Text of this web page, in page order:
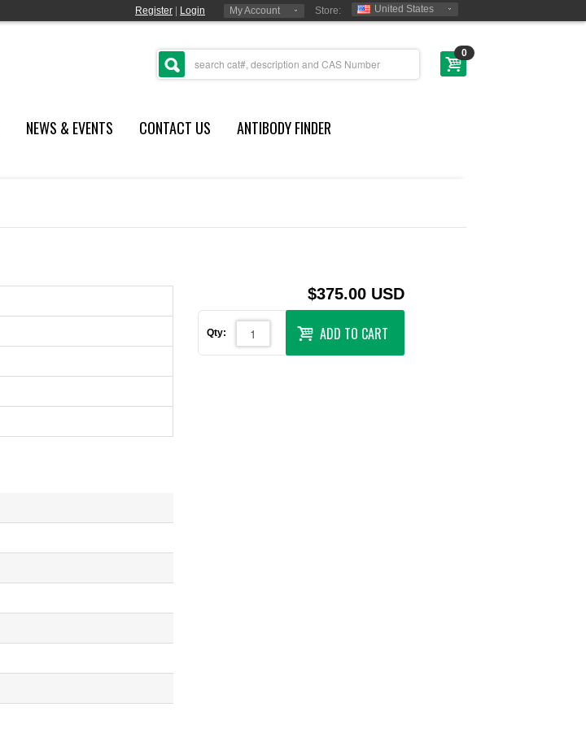
Register Login My Account Store: United States
0
NEWS & EVENTS CONTACT US
ANTIBODY FINDER
$375.00 USD
Qty: ADD TO CART